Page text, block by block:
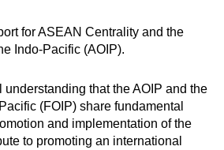
for ASEAN Centrality and the
Indo-Pacific (AOIP).
understanding that the AOIP and the
(FOIP) share fundamental
and implementation of the
to promoting an international